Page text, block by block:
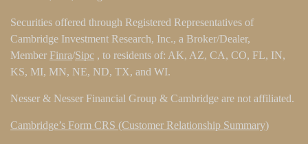
Securities offered through Registered Representatives of
Cambridge Investment Research, Inc., a Broker/Dealer,
Member Finra/Sipc , to residents of: AK, AZ, CA, CO, FL, IN,
KS, MI, MN, NE, ND, TX, and WI.
Nesser & Nesser Financial Group & Cambridge are not affiliated.
Cambridge’s Form CRS (Customer Relationship Summary)